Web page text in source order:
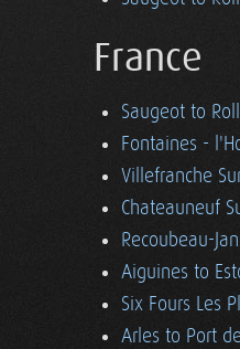
France
Saugeot to
Fontaines -
Villefranche
Chateauneuf
Recoubeau-
Aiguines to
Six Fours Les
Arles to Port